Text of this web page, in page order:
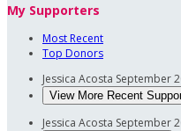
My Supporters
Most Recent
Top Donors
Jessica Acosta September
View More Recent
Jessica Acosta September